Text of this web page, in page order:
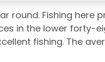
round. Fishing
in the lower
fishing. The